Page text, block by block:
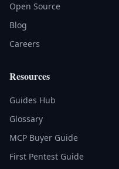
Open Source
Blog
Careers
Resources
Guides Hub
Glossary
MCP Buyer Guide
First Pentest Guide